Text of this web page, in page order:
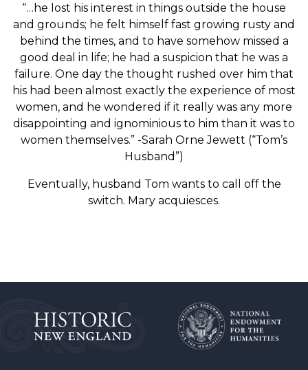
“…he lost his interest in things outside the house
and grounds; he felt himself fast growing rusty and
behind the times, and to have somehow missed a
good deal in life; he had a suspicion that he was a
failure. One day the thought rushed over him that
his had been almost exactly the experience of most
women, and he wondered if it really was any more
disappointing and ignominious to him than it was to
women themselves.” -Sarah Orne Jewett (“Tom’s
Husband”)
Eventually, husband Tom wants to call off the
switch. Mary acquiesces.